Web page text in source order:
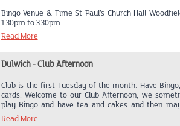
Bingo Venue & Time St Paul’s Church Hall
1.30pm to 3.30pm
Read More
Dulwich - Club Afternoon
Club is the first Tuesday of the month. Have
cards. Welcome to our Club Afternoon, we
play Bingo and have tea and cakes and then
afternoon. Club Afternoon 12 Dulwich Village,
until 3.30pm How to find us. From Crystal Palace
Read More